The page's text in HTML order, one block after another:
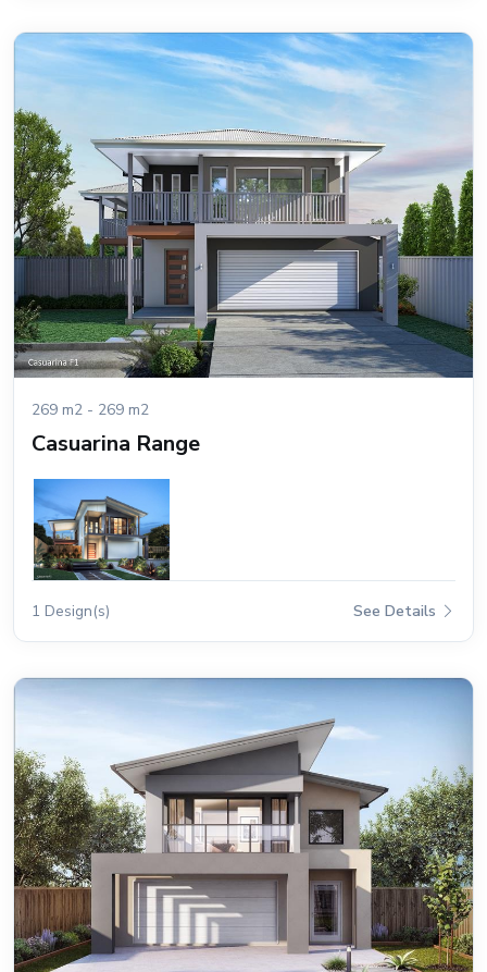
269 m2 - 269 m2
Casuarina Range
1 Design(s) See Details